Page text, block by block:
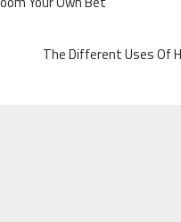
The Different Uses Of